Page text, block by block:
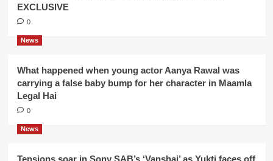
EXCLUSIVE
0
News
What happened when young actor Aanya Rawal was
carrying a false baby bump for her character in Maamla
Legal Hai
0
News
Tensions soar in Sony SAB’s ‘Vanshaj’ as Yukti faces off